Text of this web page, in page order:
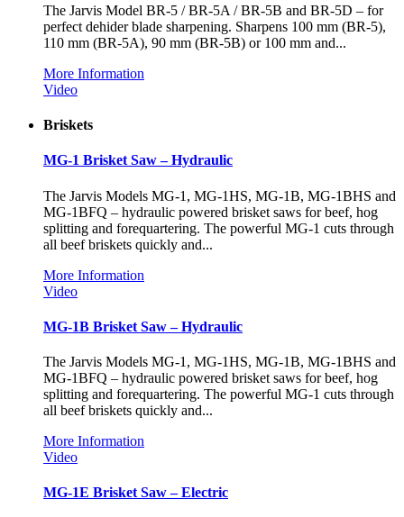
The Jarvis Model BR-5 / BR-5A / BR-5B and BR-5D – for
perfect dehider blade sharpening. Sharpens 100 mm (BR-5),
110 mm (BR-5A), 90 mm (BR-5B) or 100 mm and...
More Information
Video
Briskets
MG-1 Brisket Saw – Hydraulic
The Jarvis Models MG-1, MG-1HS, MG-1B, MG-1BHS and
MG-1BFQ – hydraulic powered brisket saws for beef, hog
splitting and forequartering. The powerful MG-1 cuts through
all beef briskets quickly and...
More Information
Video
MG-1B Brisket Saw – Hydraulic
The Jarvis Models MG-1, MG-1HS, MG-1B, MG-1BHS and
MG-1BFQ – hydraulic powered brisket saws for beef, hog
splitting and forequartering. The powerful MG-1 cuts through
all beef briskets quickly and...
More Information
Video
MG-1E Brisket Saw – Electric